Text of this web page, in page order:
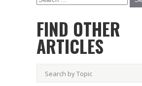
FIND OTHER
ARTICLES